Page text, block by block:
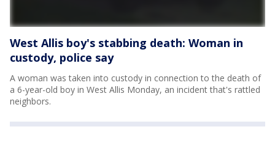
West Allis boy's stabbing death: Woman in
custody, police say
A woman was taken into custody in connection to the death of
a 6-year-old boy in West Allis Monday, an incident that's rattled
neighbors.